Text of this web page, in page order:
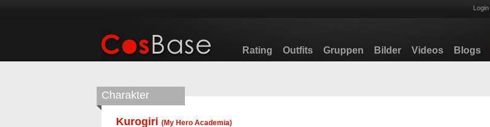
Login
Rating Outfits Gruppen Bilder Videos Blogs
Charakter
Kurogiri (My Hero Academia)